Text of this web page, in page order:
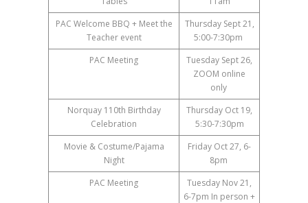
PAC Welcome BBQ + Meet the
Teacher event
Thursday Sept 21,
5:00-7:30pm
PAC Meeting
Tuesday Sept 26,
ZOOM online
only
Norquay 110th Birthday
Celebration
Thursday Oct 19,
5:30-7:30pm
Movie & Costume/Pajama
Night
Friday Oct 27, 6-
8pm
PAC Meeting
Tuesday Nov 21,
6-7pm In person +